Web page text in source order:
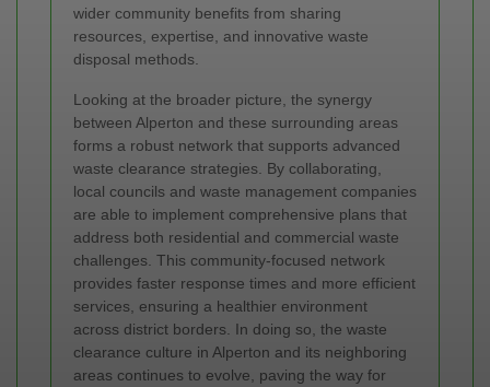
wider community benefits from sharing
resources, expertise, and innovative waste
disposal methods.
Looking at the broader picture, the synergy
between Alperton and these surrounding areas
forms a robust network that supports advanced
waste clearance strategies. By collaborating,
local councils and waste management companies
are able to implement comprehensive plans that
address both residential and commercial waste
challenges. This community-focused network
provides faster response times and more efficient
services, ensuring a healthier environment
across district borders. In doing so, the waste
clearance culture in Alperton and its neighboring
areas continues to evolve, paving the way for